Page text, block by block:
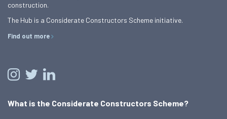
construction.
The Hub is a Considerate Constructors Scheme initiative.
Find out more
What is the Considerate Constructors Scheme?